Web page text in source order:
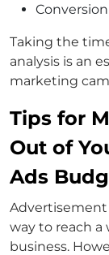
Taking the
analysis is an
marketing
Tips for
Out of
Ads
Advertisement
way to reach
business.